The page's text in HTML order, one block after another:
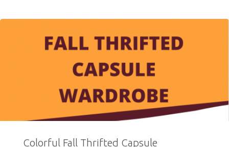
Colorful Fall Thrifted Capsule